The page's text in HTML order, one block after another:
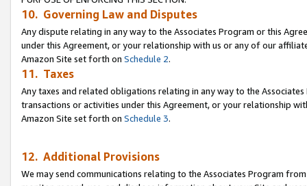
10. Governing Law and Disputes
Any dispute relating in any way to the Associates Program or this
under this Agreement, or your relationship with us or any of our
Amazon Site set forth on Schedule 2.
11. Taxes
Any taxes and related obligations relating in any way to the
transactions or activities under this Agreement, or your relationship
Amazon Site set forth on Schedule 3.
12. Additional Provisions
We may send communications relating to the Associates Program